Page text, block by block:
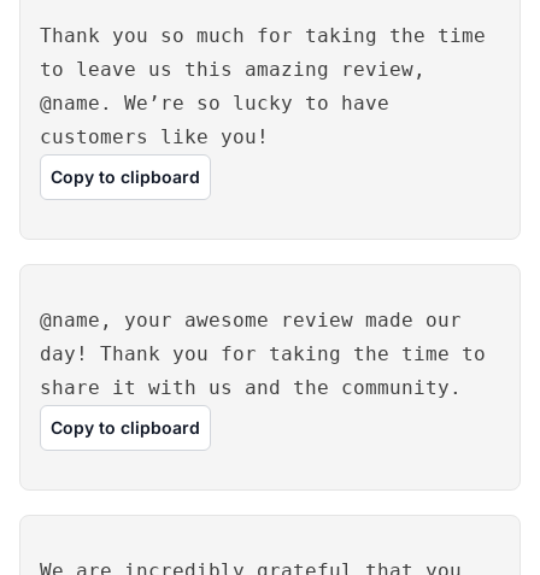
Thank you so much for taking the time
to leave us this amazing review,
@name. We’re so lucky to have
customers like you!
Copy to clipboard
@name, your awesome review made our
day! Thank you for taking the time to
share it with us and the community.
Copy to clipboard